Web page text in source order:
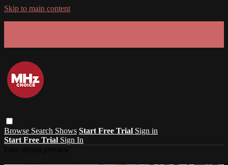
Skip to main content
Browse Search Shows Start Free Trial Sign in
Start Free Trial Sign In